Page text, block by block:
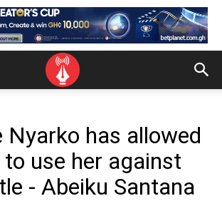
Nyarko has allowed
use her against
- Abeiku Santana